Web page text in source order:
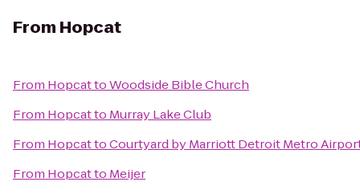
From Hopcat
From HopcattoWoodside Bible Church
From Hopcatto Murray Lake Club
From HopcattoCourtyard by Marriott Detroit Metro
From Hopcatto Meijer